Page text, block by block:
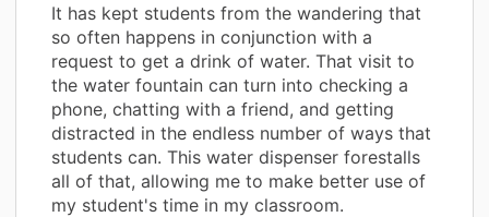
It has kept students from the wandering that
so often happens in conjunction with a
request to get a drink of water. That visit to
the water fountain can turn into checking a
phone, chatting with a friend, and getting
distracted in the endless number of ways that
students can. This water dispenser forestalls
all of that, allowing me to make better use of
my student's time in my classroom.